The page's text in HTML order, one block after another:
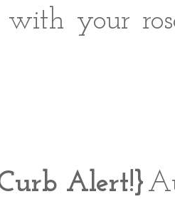
your
Alert!}